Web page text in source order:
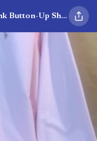
Men's Polo Ralph Lauren Pink Button-Up Shirt